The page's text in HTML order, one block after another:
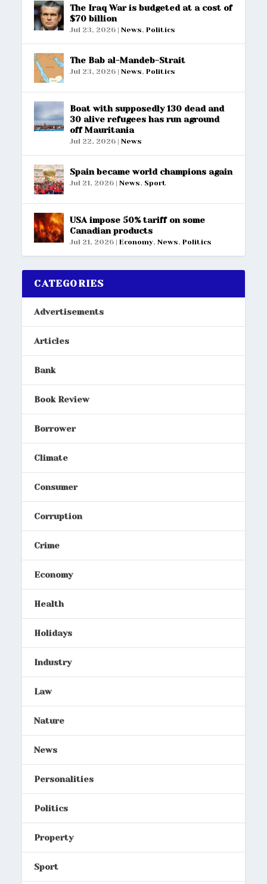
The Iraq War is budgeted at a cost of
$70 billion
Jul 23, 2026 |News,Politics
The Bab al-Mandeb-Strait
Jul 23, 2026 |News,Politics
Boat with supposedly 130 dead and
30 alive refugees has run aground
off Mauritania
Jul 22, 2026 |News
Spain became world champions again
Jul 21, 2026 |News, Sport
USA impose 50% tariff on some
Canadian products
Jul 21, 2026 |Economy,News,Politics
CATEGORIES
Advertisements
Articles
Bank
Book Review
Borrower
Climate
Consumer
Corruption
Crime
Economy
Health
Holidays
Industry
Law
Nature
News
Personalities
Politics
Property
Sport